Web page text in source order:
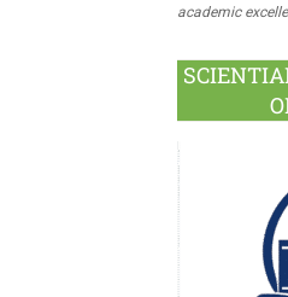
academic